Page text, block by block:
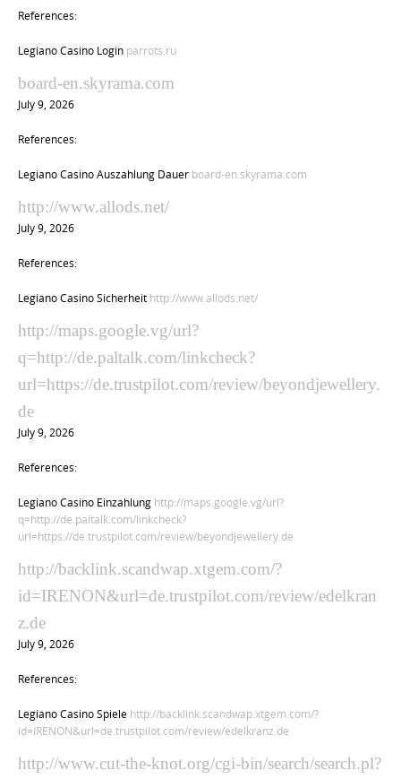
References:
Legiano Casino Login parrots.ru
board-en.skyrama.com
July 9, 2026
References:
Legiano Casino Auszahlung Dauer board-en.skyrama.com
http://www.allods.net/
July 9, 2026
References:
Legiano Casino Sicherheit http://www.allods.net/
http://maps.google.vg/url?
q=http://de.paltalk.com/linkcheck?
url=https://de.trustpilot.com/review/beyondjewellery.
de
July 9, 2026
References:
Legiano Casino Einzahlung http://maps.google.vg/url?
q=http://de.paltalk.com/linkcheck?
url=https://de.trustpilot.com/review/beyondjewellery.de
http://backlink.scandwap.xtgem.com/?
id=IRENON&url=de.trustpilot.com/review/edelkran
z.de
July 9, 2026
References:
Legiano Casino Spiele http://backlink.scandwap.xtgem.com/?
id=IRENON&url=de.trustpilot.com/review/edelkranz.de
http://www.cut-the-knot.org/cgi-bin/search/search.pl?